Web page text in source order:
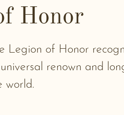
Honor
Legion of Honor
renown and
world.